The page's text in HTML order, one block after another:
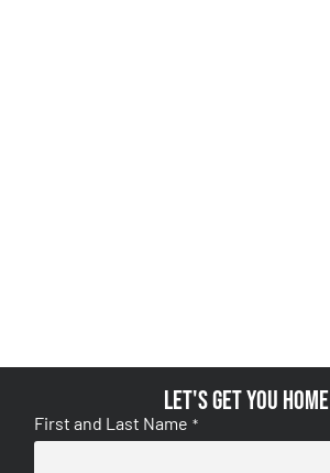
Let's get you home
First and Last Name *